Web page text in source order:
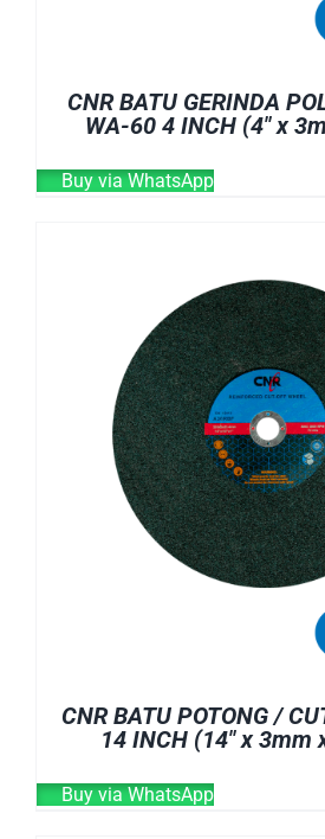
CNR BATU GERINDA
WA-60 4 INCH (4″ x
Buy via WhatsApp
CNR BATU POTONG /
14 INCH (14″ x 3mm
Buy via WhatsApp